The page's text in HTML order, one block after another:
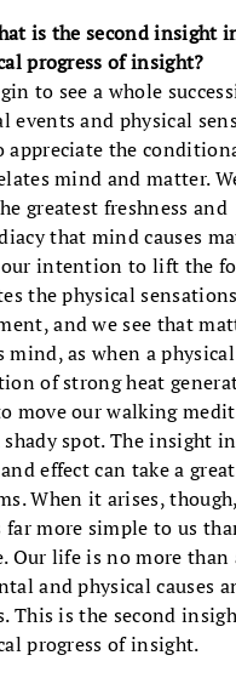
is the second insight
progress of insight?
to see a whole
events and physical
appreciate the
mind and matter.
greatest freshness and
that mind causes
intention to lift the
the physical
and we see that
mind, as when a physical
of strong heat
move our walking
spot. The insight
effect can take a
When it arises,
far more simple to us
Our life is no more than
and physical causes
This is the second
progress of insight.